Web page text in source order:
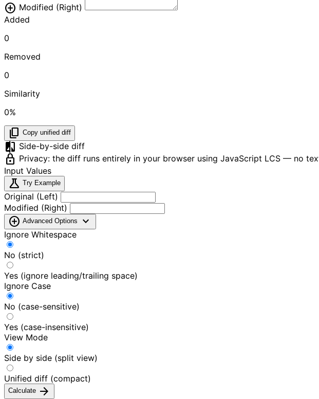
add_circle Modified (Right)
Added
0
Removed
0
Similarity
0%
content_copy Copy unified diff
compare Side-by-side diff
lock Privacy: the diff runs entirely in your browser using JavaScript LCS — no
Input Values
science Try Example
Original (Left)
Modified (Right)
add_circle Advanced Options expand_more
Ignore Whitespace
No (strict)
Yes (ignore leading/trailing space)
Ignore Case
No (case-sensitive)
Yes (case-insensitive)
View Mode
Side by side (split view)
Unified diff (compact)
Calculate arrow_forward